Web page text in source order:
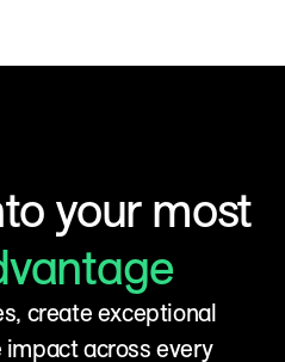
your most
create exceptional
across every